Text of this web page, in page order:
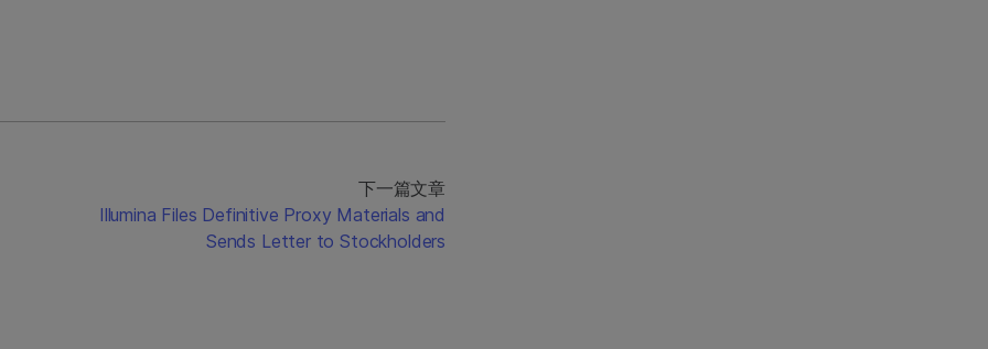
下一篇文章
Illumina Files Definitive Proxy Materials and
Sends Letter to Stockholders